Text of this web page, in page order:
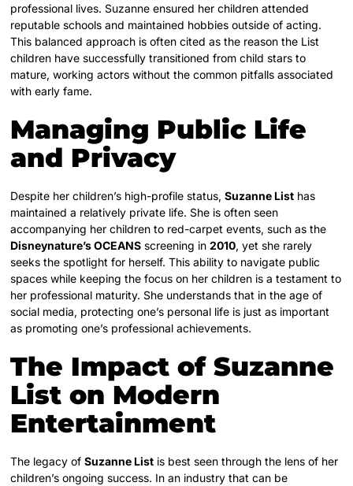
professional lives. Suzanne ensured her children attended
reputable schools and maintained hobbies outside of acting.
This balanced approach is often cited as the reason the List
children have successfully transitioned from child stars to
mature, working actors without the common pitfalls associated
with early fame.
Managing Public Life
and Privacy
Despite her children’s high-profile status,Suzanne List has
maintained a relatively private life. She is often seen
accompanying her children to red-carpet events, such as the
Disneynature’s OCEANS screening in2010, yet she rarely
seeks the spotlight for herself. This ability to navigate public
spaces while keeping the focus on her children is a testament to
her professional maturity. She understands that in the age of
social media, protecting one’s personal life is just as important
as promoting one’s professional achievements.
The Impact of Suzanne
List on Modern
Entertainment
The legacy ofSuzanne List is best seen through the lens of her
children’s ongoing success. In an industry that can be